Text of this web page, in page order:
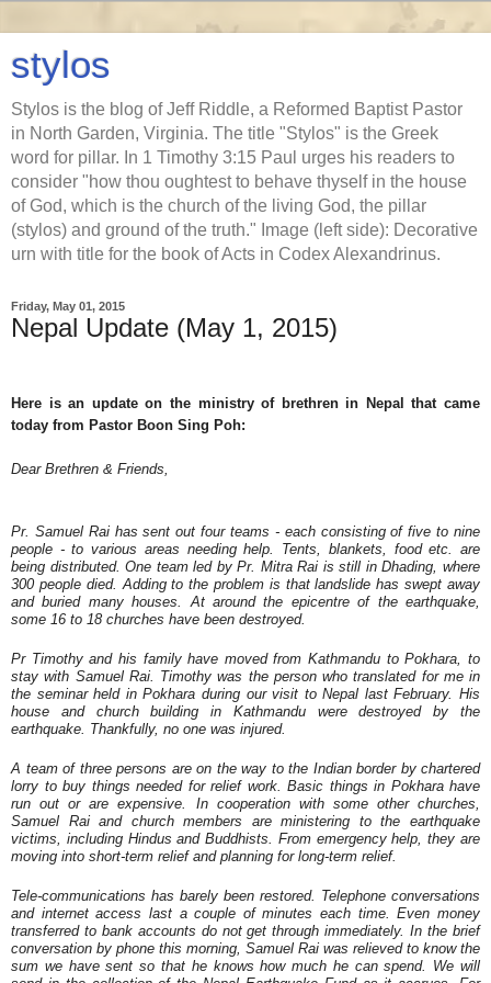
stylos
Stylos is the blog of Jeff Riddle, a Reformed Baptist Pastor
in North Garden, Virginia. The title "Stylos" is the Greek
word for pillar. In 1 Timothy 3:15 Paul urges his readers to
consider "how thou oughtest to behave thyself in the house
of God, which is the church of the living God, the pillar
(stylos) and ground of the truth." Image (left side): Decorative
urn with title for the book of Acts in Codex Alexandrinus.
Friday, May 01, 2015
Nepal Update (May 1, 2015)
Here is an update on the ministry of brethren in Nepal that came
today from Pastor Boon Sing Poh:
Dear Brethren & Friends,
Pr. Samuel Rai has sent out four teams - each consisting of five to nine
people - to various areas needing help. Tents, blankets, food etc. are
being distributed. One team led by Pr. Mitra Rai is still in Dhading, where
300 people died. Adding to the problem is that landslide has swept away
and buried many houses. At around the epicentre of the earthquake,
some 16 to 18 churches have been destroyed.
Pr Timothy and his family have moved from Kathmandu to Pokhara, to
stay with Samuel Rai. Timothy was the person who translated for me in
the seminar held in Pokhara during our visit to Nepal last February. His
house and church building in Kathmandu were destroyed by the
earthquake. Thankfully, no one was injured.
A team of three persons are on the way to the Indian border by chartered
lorry to buy things needed for relief work. Basic things in Pokhara have
run out or are expensive. In cooperation with some other churches,
Samuel Rai and church members are ministering to the earthquake
victims, including Hindus and Buddhists. From emergency help, they are
moving into short-term relief and planning for long-term relief.
Tele-communications has barely been restored. Telephone conversations
and internet access last a couple of minutes each time. Even money
transferred to bank accounts do not get through immediately. In the brief
conversation by phone this morning, Samuel Rai was relieved to know the
sum we have sent so that he knows how much he can spend. We will